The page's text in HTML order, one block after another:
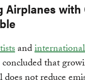
Airplanes with
and
that